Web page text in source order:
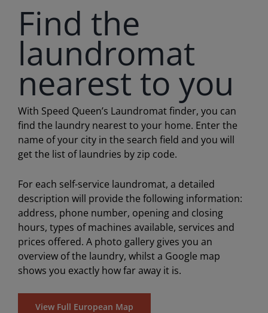
Find the
laundromat
nearest to you
With Speed Queen’s Laundromat finder, you can
find the laundry nearest to your home. Enter the
name of your city in the search field and you will
get the list of laundries by zip code.
For each self-service laundromat, a detailed
description will provide the following information:
address, phone number, opening and closing
hours, types of machines available, services and
prices offered. A photo gallery gives you an
overview of the laundry, whilst a Google map
shows you exactly how far away it is.
View Full European Map